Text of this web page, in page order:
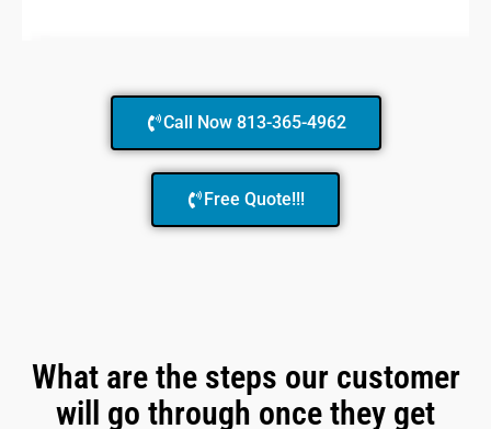
Call Now 813-365-4962
Free Quote!!!
What are the steps our customer
will go through once they get